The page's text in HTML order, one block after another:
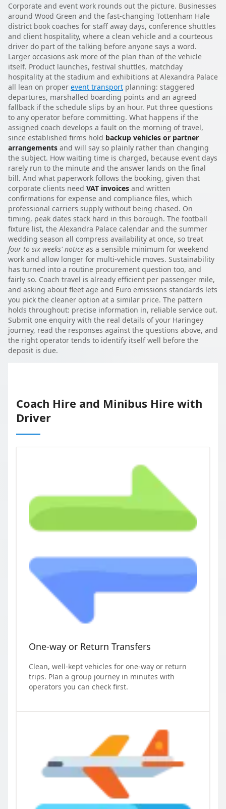
Corporate and event work rounds out the picture. Businesses
around Wood Green and the fast-changing Tottenham Hale
district book coaches for staff away days, conference shuttles
and client hospitality, where a clean vehicle and a courteous
driver do part of the talking before anyone says a word.
Larger occasions ask more of the plan than of the vehicle
itself. Product launches, festival shuttles, matchday
hospitality at the stadium and exhibitions at Alexandra Palace
all lean on proper event transport planning: staggered
departures, marshalled boarding points and an agreed
fallback if the schedule slips by an hour. Put three questions
to any operator before committing. What happens if the
assigned coach develops a fault on the morning of travel,
since established firms hold backup vehicles or partner
arrangements and will say so plainly rather than changing
the subject. How waiting time is charged, because event days
rarely run to the minute and the answer lands on the final
bill. And what paperwork follows the booking, given that
corporate clients need VAT invoices and written
confirmations for expense and compliance files, which
professional carriers supply without being chased. On
timing, peak dates stack hard in this borough. The football
fixture list, the Alexandra Palace calendar and the summer
wedding season all compress availability at once, so treat
four to six weeks' notice as a sensible minimum for weekend
work and allow longer for multi-vehicle moves. Sustainability
has turned into a routine procurement question too, and
fairly so. Coach travel is already efficient per passenger mile,
and asking about fleet age and Euro emissions standards lets
you pick the cleaner option at a similar price. The pattern
holds throughout: precise information in, reliable service out.
Submit one enquiry with the real details of your Haringey
journey, read the responses against the questions above, and
the right operator tends to identify itself well before the
deposit is due.
Coach Hire and Minibus Hire with
Driver
One-way or Return Transfers
Clean, well-kept vehicles for one-way or return
trips. Plan a group journey in minutes with
operators you can check first.